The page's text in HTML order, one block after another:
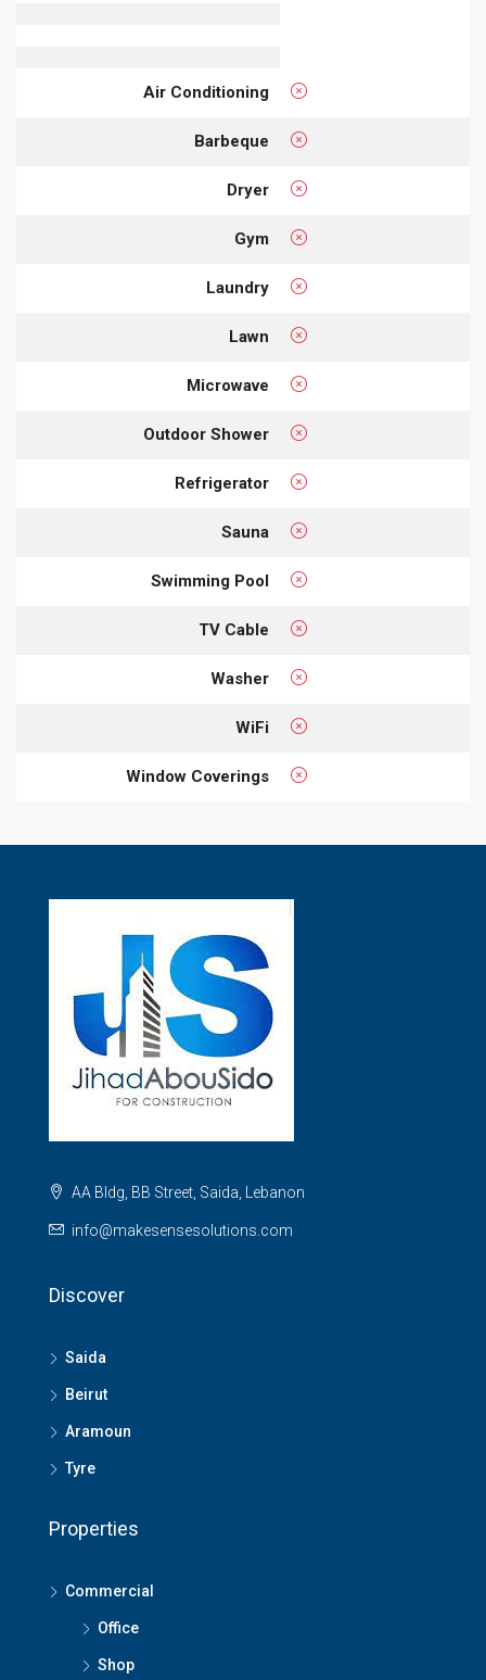
Air Conditioning
Barbeque
Dryer
Gym
Laundry
Lawn
Microwave
Outdoor Shower
Refrigerator
Sauna
Swimming Pool
TV Cable
Washer
WiFi
Window Coverings
AA Bldg, BB Street, Saida, Lebanon
info@makesensesolutions.com
Discover
Saida
Beirut
Aramoun
Tyre
Properties
Commercial
Office
Shop